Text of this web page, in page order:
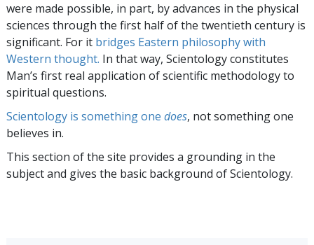
were made possible, in part, by advances in the physical
sciences through the first half of the twentieth century is
significant. For it bridges Eastern philosophy with
Western thought. In that way, Scientology constitutes
Man’s first real application of scientific methodology to
spiritual questions.
Scientology is something one does, not something one
believes in.
This section of the site provides a grounding in the
subject and gives the basic background of Scientology.